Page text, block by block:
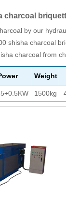
charcoal
by our
shisha charcoal
charcoal from
Weight
1500kg